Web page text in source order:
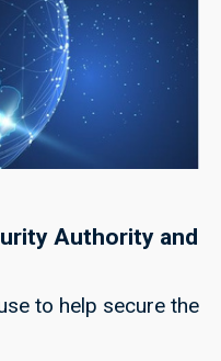
Authority and
to help secure the